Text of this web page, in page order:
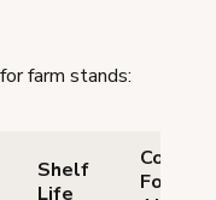
farm stands:
Shelf
Life
Food